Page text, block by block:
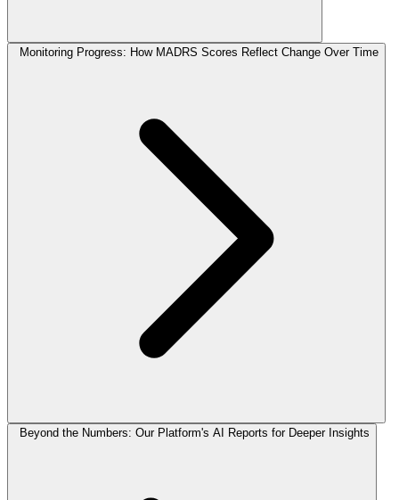
Monitoring Progress: How MADRS Scores Reflect Change Over Time
Beyond the Numbers: Our Platform's AI Reports for Deeper Insights